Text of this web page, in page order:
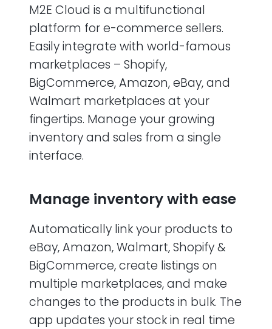
M2E Cloud is a multifunctional
platform for e-commerce sellers.
Easily integrate with world-famous
marketplaces – Shopify,
BigCommerce, Amazon, eBay, and
Walmart marketplaces at your
fingertips. Manage your growing
inventory and sales from a single
interface.
Manage inventory with ease
Automatically link your products to
eBay, Amazon, Walmart, Shopify &
BigCommerce, create listings on
multiple marketplaces, and make
changes to the products in bulk. The
app updates your stock in real time